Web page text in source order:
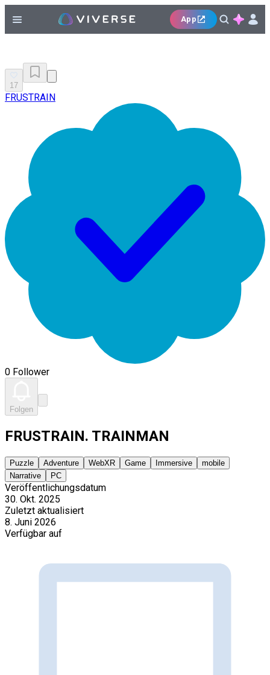
App
17
FRUSTRAIN
0 Follower
Folgen
FRUSTRAIN. TRAINMAN
Puzzle Adventure WebXR Game Immersive
mobile
Narrative
PC
Veröffentlichungsdatum
30. Okt. 2025
Zuletzt aktualisiert
8. Juni 2026
Verfügbar auf